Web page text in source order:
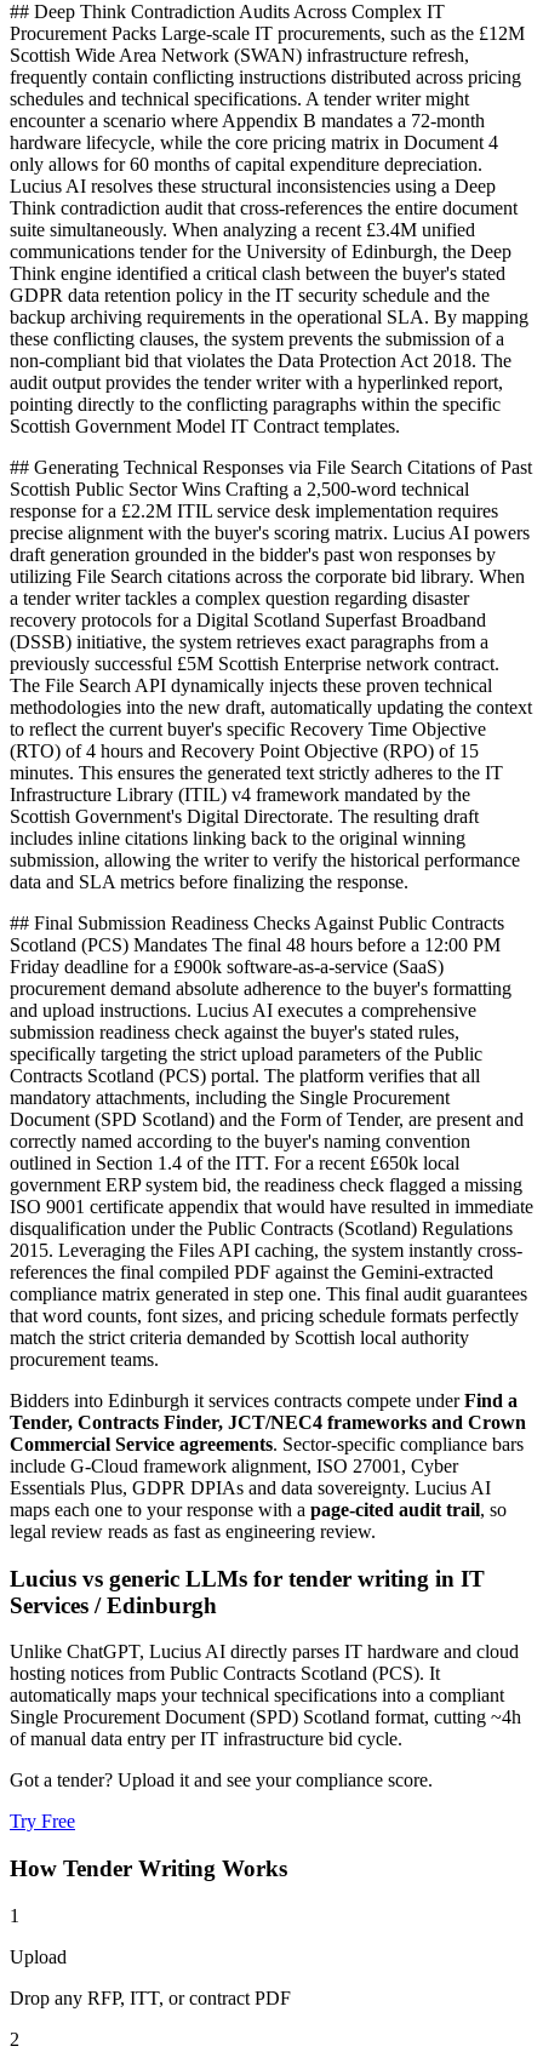
## Deep Think Contradiction Audits Across Complex IT
Procurement Packs Large-scale IT procurements, such as the £12M
Scottish Wide Area Network (SWAN) infrastructure refresh,
frequently contain conflicting instructions distributed across pricing
schedules and technical specifications. A tender writer might
encounter a scenario where Appendix B mandates a 72-month
hardware lifecycle, while the core pricing matrix in Document 4
only allows for 60 months of capital expenditure depreciation.
Lucius AI resolves these structural inconsistencies using a Deep
Think contradiction audit that cross-references the entire document
suite simultaneously. When analyzing a recent £3.4M unified
communications tender for the University of Edinburgh, the Deep
Think engine identified a critical clash between the buyer's stated
GDPR data retention policy in the IT security schedule and the
backup archiving requirements in the operational SLA. By mapping
these conflicting clauses, the system prevents the submission of a
non-compliant bid that violates the Data Protection Act 2018. The
audit output provides the tender writer with a hyperlinked report,
pointing directly to the conflicting paragraphs within the specific
Scottish Government Model IT Contract templates.
## Generating Technical Responses via File Search Citations of Past
Scottish Public Sector Wins Crafting a 2,500-word technical
response for a £2.2M ITIL service desk implementation requires
precise alignment with the buyer's scoring matrix. Lucius AI powers
draft generation grounded in the bidder's past won responses by
utilizing File Search citations across the corporate bid library. When
a tender writer tackles a complex question regarding disaster
recovery protocols for a Digital Scotland Superfast Broadband
(DSSB) initiative, the system retrieves exact paragraphs from a
previously successful £5M Scottish Enterprise network contract.
The File Search API dynamically injects these proven technical
methodologies into the new draft, automatically updating the context
to reflect the current buyer's specific Recovery Time Objective
(RTO) of 4 hours and Recovery Point Objective (RPO) of 15
minutes. This ensures the generated text strictly adheres to the IT
Infrastructure Library (ITIL) v4 framework mandated by the
Scottish Government's Digital Directorate. The resulting draft
includes inline citations linking back to the original winning
submission, allowing the writer to verify the historical performance
data and SLA metrics before finalizing the response.
## Final Submission Readiness Checks Against Public Contracts
Scotland (PCS) Mandates The final 48 hours before a 12:00 PM
Friday deadline for a £900k software-as-a-service (SaaS)
procurement demand absolute adherence to the buyer's formatting
and upload instructions. Lucius AI executes a comprehensive
submission readiness check against the buyer's stated rules,
specifically targeting the strict upload parameters of the Public
Contracts Scotland (PCS) portal. The platform verifies that all
mandatory attachments, including the Single Procurement
Document (SPD Scotland) and the Form of Tender, are present and
correctly named according to the buyer's naming convention
outlined in Section 1.4 of the ITT. For a recent £650k local
government ERP system bid, the readiness check flagged a missing
ISO 9001 certificate appendix that would have resulted in immediate
disqualification under the Public Contracts (Scotland) Regulations
2015. Leveraging the Files API caching, the system instantly cross-
references the final compiled PDF against the Gemini-extracted
compliance matrix generated in step one. This final audit guarantees
that word counts, font sizes, and pricing schedule formats perfectly
match the strict criteria demanded by Scottish local authority
procurement teams.
Bidders into Edinburgh it services contracts compete underFind a
Tender, Contracts Finder, JCT/NEC4 frameworks and Crown
Commercial Service agreements. Sector-specific compliance bars
include G-Cloud framework alignment, ISO 27001, Cyber
Essentials Plus, GDPR DPIAs and data sovereignty. Lucius AI
maps each one to your response with a page-cited audit trail, so
legal review reads as fast as engineering review.
Lucius vs generic LLMs for tender writing in IT
Services /Edinburgh
Unlike ChatGPT, Lucius AI directly parses IT hardware and cloud
hosting notices from Public Contracts Scotland (PCS). It
automatically maps your technical specifications into a compliant
Single Procurement Document (SPD) Scotland format, cutting ~4h
of manual data entry per IT infrastructure bid cycle.
Got a tender? Upload it and see your compliance score.
Try Free
How Tender Writing Works
1
Upload
Drop any RFP, ITT, or contract PDF
2